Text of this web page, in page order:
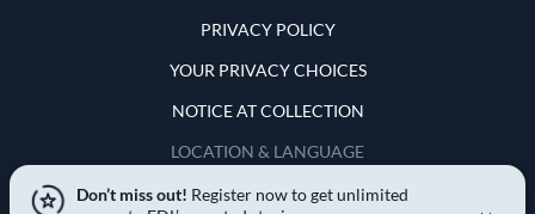
PRIVACY POLICY
YOUR PRIVACY CHOICES
NOTICE AT COLLECTION
LOCATION & LANGUAGE
United States
Don’t miss out! Register now to get unlimited